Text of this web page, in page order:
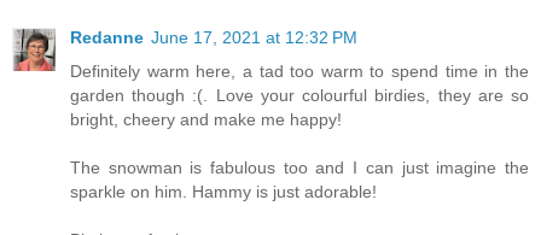
Redanne June 17, 2021 at 12:32 PM
Definitely warm here, a tad too warm to spend time in the
garden though :(. Love your colourful birdies, they are so
bright, cheery and make me happy!
The snowman is fabulous too and I can just imagine the
sparkle on him. Hammy is just adorable!